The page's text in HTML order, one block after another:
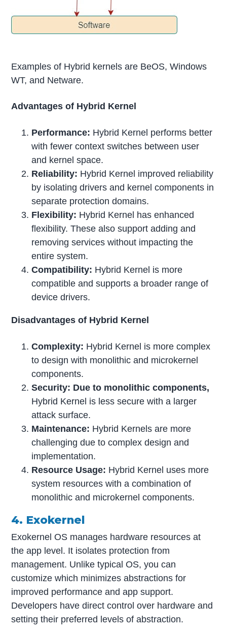
Examples of Hybrid kernels are BeOS, Windows
WT, and Netware.
Advantages of Hybrid Kernel
Performance: Hybrid Kernel performs better
with fewer context switches between user
and kernel space.
Reliability: Hybrid Kernel improved reliability
by isolating drivers and kernel components in
separate protection domains.
Flexibility: Hybrid Kernel has enhanced
flexibility. These also support adding and
removing services without impacting the
entire system.
Compatibility: Hybrid Kernel is more
compatible and supports a broader range of
device drivers.
Disadvantages of Hybrid Kernel
Complexity: Hybrid Kernel is more complex
to design with monolithic and microkernel
components.
Security: Due to monolithic components,
Hybrid Kernel is less secure with a larger
attack surface.
Maintenance: Hybrid Kernels are more
challenging due to complex design and
implementation.
Resource Usage: Hybrid Kernel uses more
system resources with a combination of
monolithic and microkernel components.
4. Exokernel
Exokernel OS manages hardware resources at
the app level. It isolates protection from
management. Unlike typical OS, you can
customize which minimizes abstractions for
improved performance and app support.
Developers have direct control over hardware and
setting their preferred levels of abstraction.